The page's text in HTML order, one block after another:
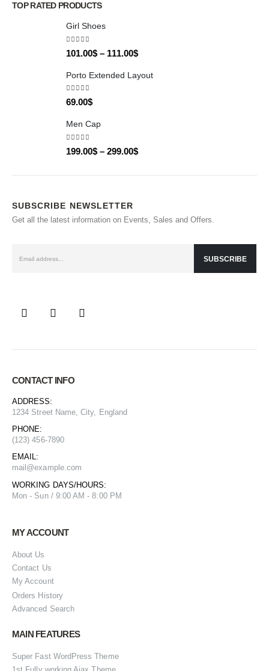
TOP RATED PRODUCTS
Girl Shoes
5.00 out of 5
101.00$ – 111.00$
Porto Extended Layout
5.00out of 5
69.00$
Men Cap
5.00 out of 5
199.00$ – 299.00$
SUBSCRIBE NEWSLETTER
Get all the latest information on Events, Sales and Offers.
CONTACT INFO
ADDRESS:
1234 Street Name, City, England
PHONE:
(123) 456-7890
EMAIL:
mail@example.com
WORKING DAYS/HOURS:
Mon - Sun / 9:00 AM - 8:00 PM
MY ACCOUNT
About Us
Contact Us
My Account
Orders History
Advanced Search
MAIN FEATURES
Super Fast WordPress Theme